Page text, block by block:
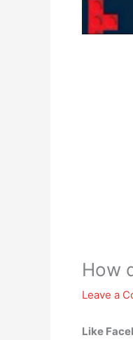
How
Leave a
Like